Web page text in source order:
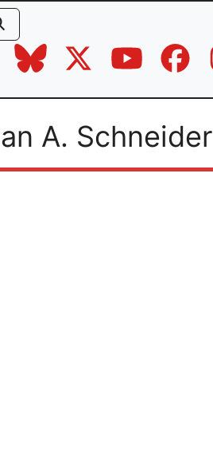
A. Schneider